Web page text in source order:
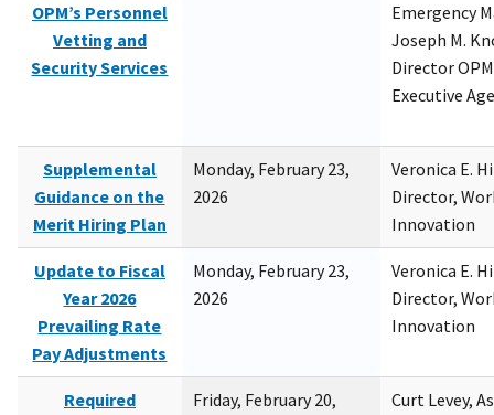
OPM’s Personnel
Vetting and
Security Services
Emergency
Joseph M.
Director
Executive
Supplemental
Guidance on the
Merit Hiring Plan
Monday, February 23,
2026
Veronica E.
Director,
Innovation
Update to Fiscal
Year 2026
Prevailing Rate
Pay Adjustments
Monday, February 23,
2026
Veronica E.
Director,
Innovation
Required
Friday, February 20,
Curt Levey,